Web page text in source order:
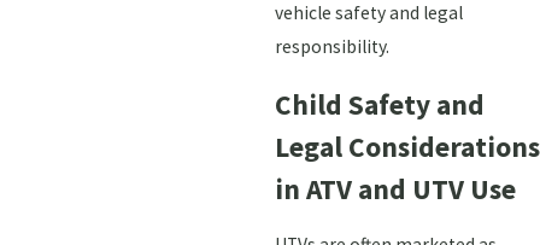
vehicle safety and legal
responsibility.
Child Safety and
Legal Considerations
in ATV and UTV Use